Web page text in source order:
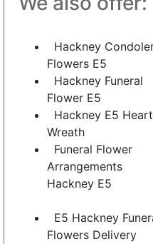
Hackney
Flowers E5
Hackney Funeral
Flower E5
Hackney E5 Heart
Wreath
Funeral Flower
Arrangements
Hackney E5
E5 Hackney
Flowers Delivery